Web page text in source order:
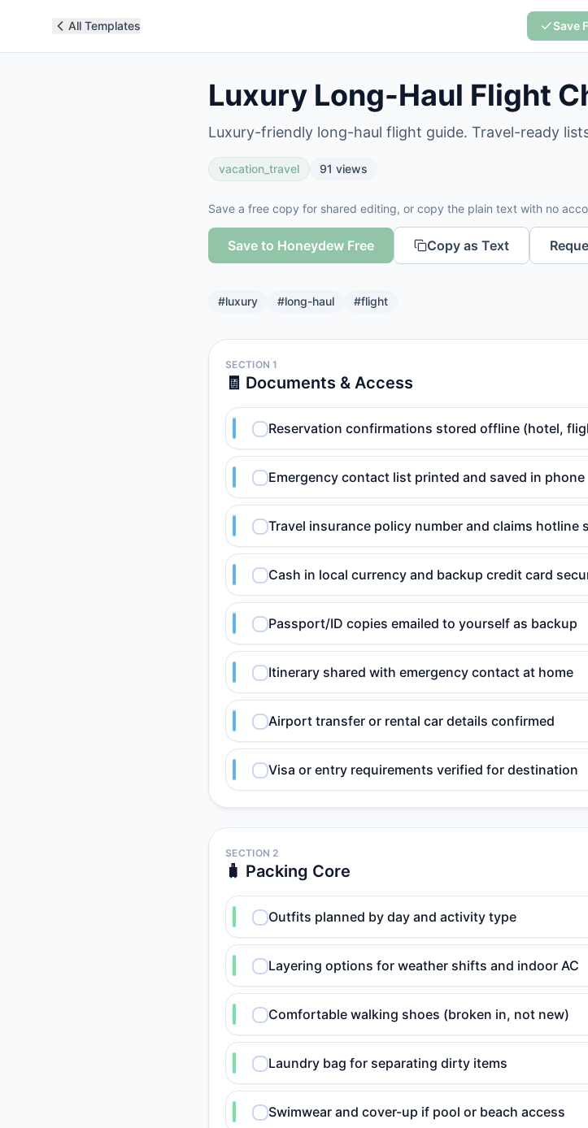
All Templates Save
Luxury Long-Haul Flight
Luxury-friendly long-haul flight guide. Travel-ready
vacation_travel 91 views
Save a free copy for shared editing, or copy the plain text with no
Save to Honeydew Free Copy as Text
#luxury #long-haul #flight
SECTION 1
🧾 Documents & Access
Reservation confirmations stored offline (hotel,
Emergency contact list printed and saved in phone
Travel insurance policy number and claims hotline
Cash in local currency and backup credit card
Passport/ID copies emailed to yourself as backup
Itinerary shared with emergency contact at home
Airport transfer or rental car details confirmed
Visa or entry requirements verified for destination
SECTION 2
🧳 Packing Core
Outfits planned by day and activity type
Layering options for weather shifts and indoor AC
Comfortable walking shoes (broken in, not new)
Laundry bag for separating dirty items
Swimwear and cover-up if pool or beach access